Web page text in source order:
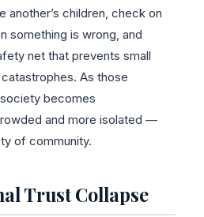
another’s children, check on
something is wrong, and
net that prevents small
As those
becomes
and more isolated —
of community.
Trust Collapse